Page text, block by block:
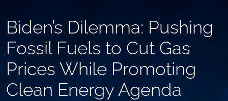
Biden’s Dilemma: Pushing
Fossil Fuels to Cut Gas
Prices While Promoting
Clean Energy Agenda